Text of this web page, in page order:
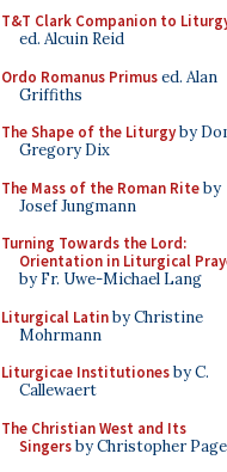
T&T Clark Companion to
ed. Alcuin Reid
Ordo Romanus Primused. Alan
Griffiths
The Shape of the Liturgyby
Gregory Dix
The Mass of the Roman Riteby
Josef Jungmann
Turning Towards the Lord:
Orientation in Liturgical
by Fr. Uwe-Michael Lang
Liturgical Latinby Christine
Mohrmann
Liturgicae Institutionesby C.
Callewaert
The Christian West and Its
Singersby Christopher Page